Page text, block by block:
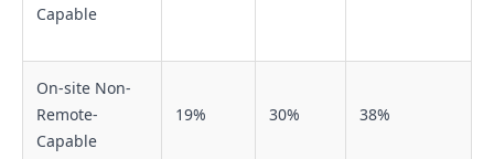
Capable
On-site Non-
Remote-
Capable
19% 30% 38%